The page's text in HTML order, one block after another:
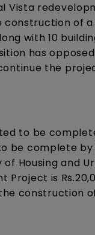
Vista
of
with 10
has
the
to be
be complete by
Housing and
Project is
construction